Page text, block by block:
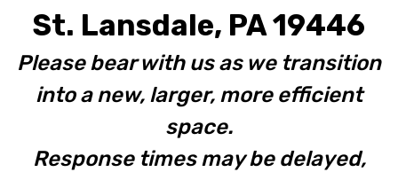
St. Lansdale, PA 19446
Please bear with us as we transition
into a new, larger, more efficient
space.
Response times may be delayed,